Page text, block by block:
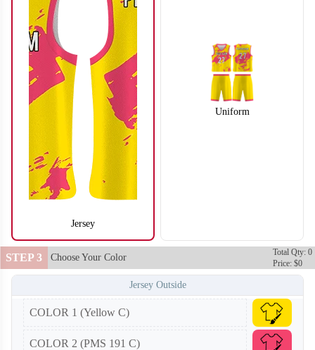
BA104
Jersey
Uniform
STEP 3 Choose Your Color
Total Qty: 0
Price: $0
Jersey Outside
COLOR 1 (Yellow C)
COLOR 2 (PMS 191 C)